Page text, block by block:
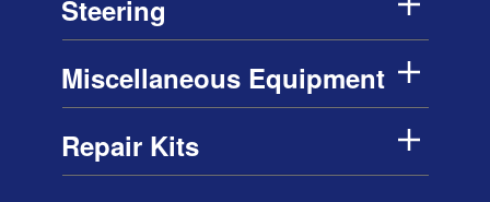
Steering
Miscellaneous Equipment
Repair Kits